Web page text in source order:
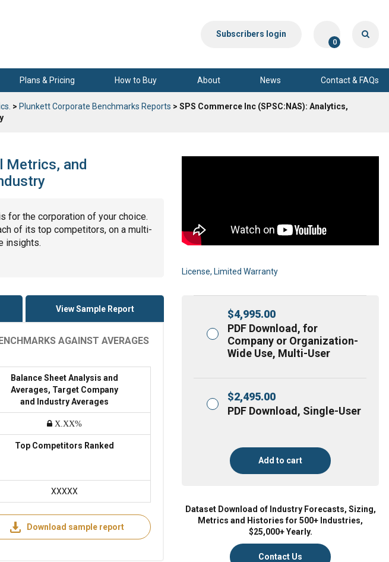
Subscribers login
0
Plans & Pricing How to Buy About News Contact & FAQs
> Plunkett Corporate Benchmarks Reports > SPS Commerce Inc (SPSC:NAS): Analytics,
Metrics, and
for the corporation of your choice.
of its top competitors, on a multi-
insights.
View Sample Report
AGAINST AVERAGES
Balance Sheet Analysis and
Averages, Target Company
and Industry Averages
X.XX%
Top Competitors Ranked
XXXXX
Download sample report
License, Limited Warranty
$4,995.00
PDF Download, for
Company or Organization-
Wide Use, Multi-User
$2,495.00
PDF Download, Single-User
Add to cart
Dataset Download of Industry Forecasts, Sizing,
Metrics and Histories for 500+ Industries,
$25,000+ Yearly.
Contact Us